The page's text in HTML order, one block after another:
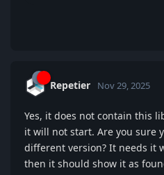
Repetier Nov 29, 2025
Yes, it does not contain this
it will not start. Are you sure
different version? It needs it
then it should show it as